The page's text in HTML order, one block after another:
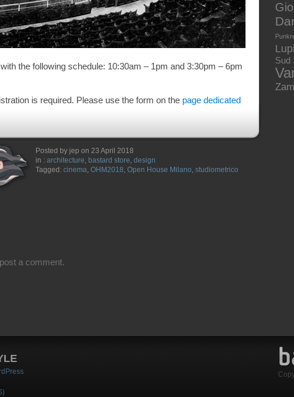
the following schedule: 10:30am – 1pm and 3:30pm – 6pm
is required. Please use the form on the page dedicated
Posted by jep on 23 April 2018
in : architecture, bastard store, design
Tagged: cinema, OHM2018, Open House Milano, studiometrico
a comment.
Sud